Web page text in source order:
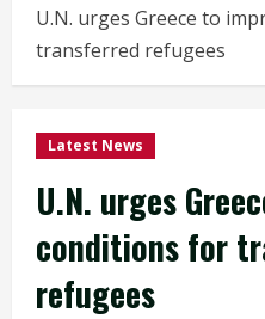
U.N. urges Greece to
transferred refugees
Latest News
U.N. urges
conditions for
refugees